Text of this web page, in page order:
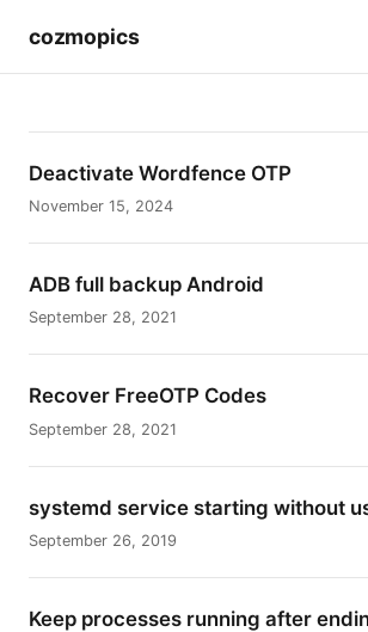
cozmopics
Deactivate Wordfence OTP
November 15, 2024
ADB full backup Android
September 28, 2021
Recover FreeOTP Codes
September 28, 2021
systemd service starting without
September 26, 2019
Keep processes running after